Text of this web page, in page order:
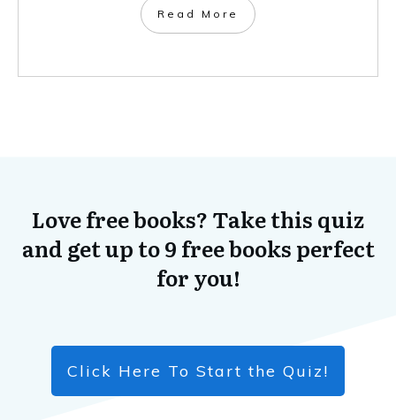
​Read More
Love free books? Take this quiz
and get up to 9 free books perfect
for you!
Click Here To Start the Quiz!